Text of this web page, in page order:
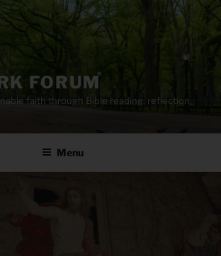
FORUM
faith through Bible reading, reflection,
Menu